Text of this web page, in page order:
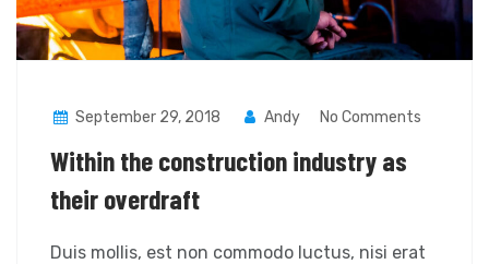
September 29, 2018 Andy No Comments
Within the construction industry as
their overdraft
Duis mollis, est non commodo luctus, nisi erat